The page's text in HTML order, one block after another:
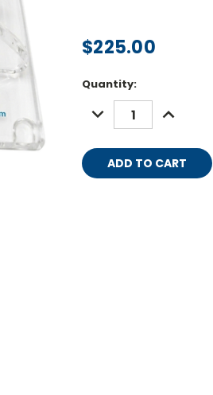
$225.00
Current
Stock:
Quantity:
DECREASE
QUANTITY:
INCREASE
QUANTITY: